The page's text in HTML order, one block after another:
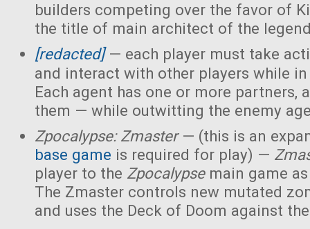
builders competing over the favor of
the title of main architect of the
[redacted]— each player must take
and interact with other players while
Each agent has one or more partners,
them — while outwitting the enemy
Zpocalypse: Zmaster— (this is an
base game is required for play) —
player to the Zpocalypse main game
The Zmaster controls new mutated
and uses the Deck of Doom against